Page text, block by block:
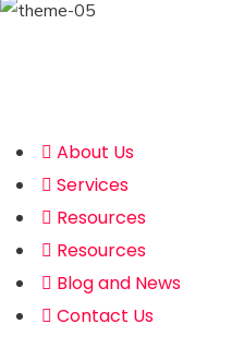
About Us
Services
Resources
Resources
Blog and News
Contact Us